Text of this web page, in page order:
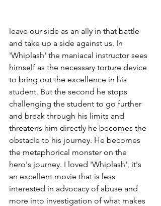
leave our side as an ally in that battle
and take up a side against us. In
'Whiplash' the maniacal instructor sees
himself as the necessary torture device
to bring out the excellence in his
student. But the second he stops
challenging the student to go further
and break through his limits and
threatens him directly he becomes the
obstacle to his journey. He becomes
the metaphorical monster on the
hero's journey. I loved 'Whiplash', it's
an excellent movie that is less
interested in advocacy of abuse and
more into investigation of what makes